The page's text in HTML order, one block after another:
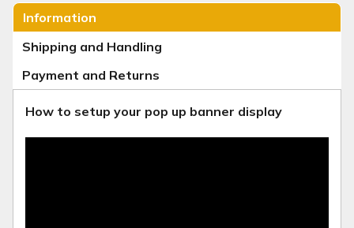
Information
Shipping and Handling
Payment and Returns
How to setup your pop up banner display